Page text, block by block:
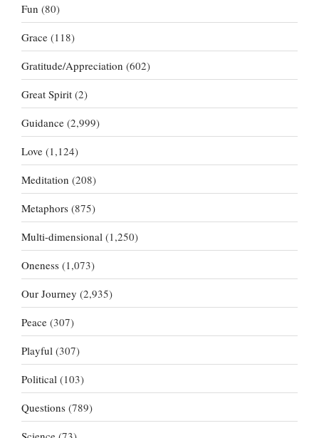
Fun (80)
Grace (118)
Gratitude/Appreciation (602)
Great Spirit (2)
Guidance (2,999)
Love (1,124)
Meditation (208)
Metaphors (875)
Multi-dimensional (1,250)
Oneness (1,073)
Our Journey (2,935)
Peace (307)
Playful (307)
Political (103)
Questions (789)